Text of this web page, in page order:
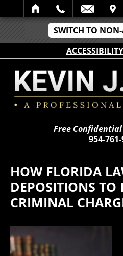
SWITCH TO
SEARCH
Free
954-
HOW FLORIDA
DEPOSITIONS TO
CRIMINAL